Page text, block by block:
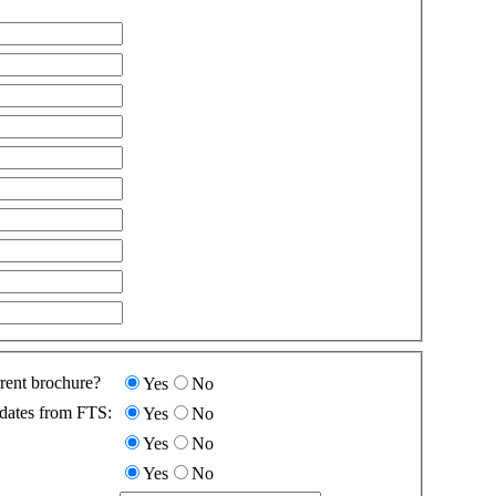
brochure? Yes
No
from FTS:
Yes
No
Yes
No
Yes
No